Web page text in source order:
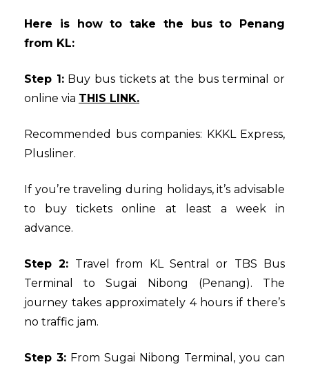
Here is how to take the bus to Penang
from KL:
Step 1:Buy bus tickets at the bus terminal or
online via THIS LINK.
Recommended bus companies: KKKL Express,
Plusliner.
If you’re traveling during holidays, it’s advisable
to buy tickets online at least a week in
advance.
Step 2: Travel from KL Sentral or TBS Bus
Terminal to Sugai Nibong (Penang). The
journey takes approximately 4 hours if there’s
no traffic jam.
Step 3: From Sugai Nibong Terminal, you can